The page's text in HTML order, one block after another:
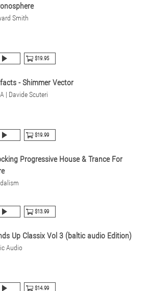
Smith
$19.95
- Shimmer Vector
| Davide Scuteri
$19.99
Progressive House & Trance For
$13.99
Up Classix Vol 3 (baltic audio Edition)
Audio
$14.99